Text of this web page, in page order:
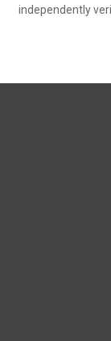
independently